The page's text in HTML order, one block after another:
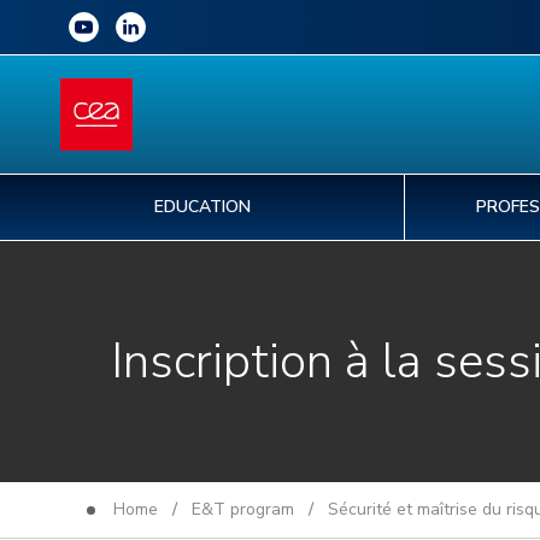
EDUCATION
Inscription à la
Home / E&T program / Sécurité et maîtrise du